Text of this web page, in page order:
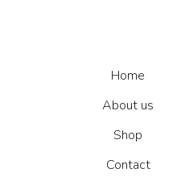
Home
About us
Shop
Contact